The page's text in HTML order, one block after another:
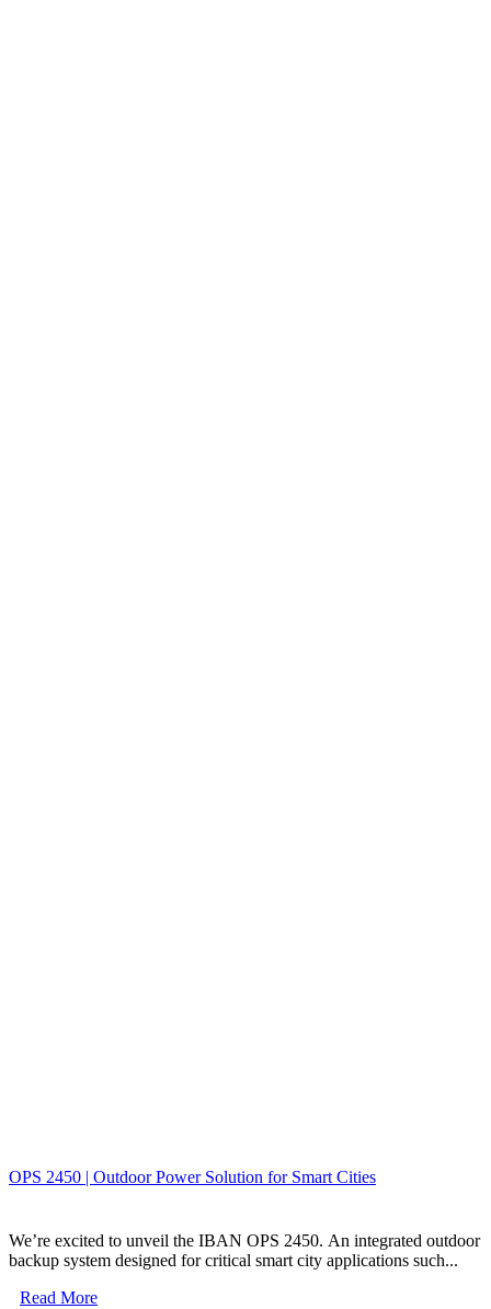
OPS 2450 | Outdoor Power Solution for Smart Cities
We’re excited to unveil the IBAN OPS 2450. An integrated outdoor
backup system designed for critical smart city applications such...
Read More